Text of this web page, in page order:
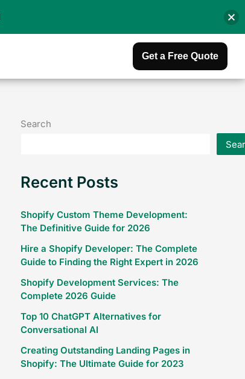
Get a Free Quote
Search
Recent Posts
Shopify Custom Theme Development:
The Definitive Guide for 2026
Hire a Shopify Developer: The Complete
Guide to Finding the Right Expert in 2026
Shopify Development Services: The
Complete 2026 Guide
Top 10 ChatGPT Alternatives for
Conversational AI
Creating Outstanding Landing Pages in
Shopify: The Ultimate Guide for 2023